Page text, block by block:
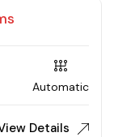
Automatic
Details